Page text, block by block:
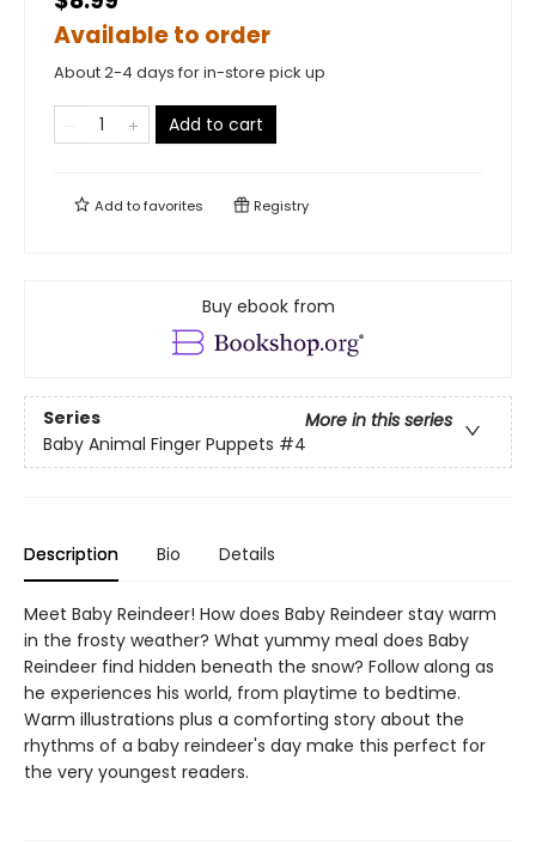
Available to order
About 2-4 days for in-store pick up
Add to cart
Add tofavorites Registry
Buy ebook from
Series
More in this series
Baby Animal Finger Puppets #4
Description Bio Details
Meet Baby Reindeer! How does Baby Reindeer stay warm
in the frosty weather? What yummy meal does Baby
Reindeer find hidden beneath the snow? Follow along as
he experiences his world, from playtime to bedtime.
Warm illustrations plus a comforting story about the
rhythms of a baby reindeer's day make this perfect for
the very youngest readers.